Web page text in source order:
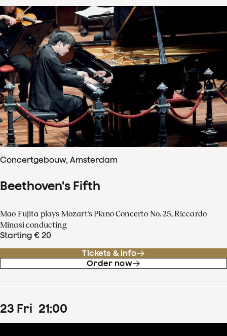
Concertgebouw, Amsterdam
Beethoven's Fifth
Mao Fujita plays Mozart's Piano Concerto No. 25, Riccardo
Minasi conducting
Starting € 20
Tickets & info
Order now
23 Fri 21:00